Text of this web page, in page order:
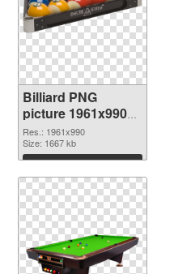
Billiard PNG
picture 1961x990
transparent PNG
graphic
Res.: 1961x990
Size: 1667 kb
Download